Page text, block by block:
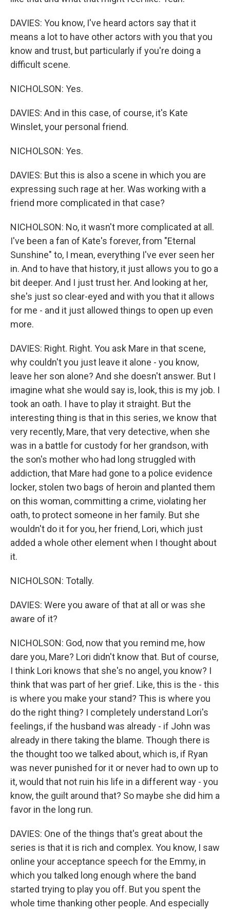
DAVIES: You know, I've heard actors say that it
means a lot to have other actors with you that you
know and trust, but particularly if you're doing a
difficult scene.
NICHOLSON: Yes.
DAVIES: And in this case, of course, it's Kate
Winslet, your personal friend.
NICHOLSON: Yes.
DAVIES: But this is also a scene in which you are
expressing such rage at her. Was working with a
friend more complicated in that case?
NICHOLSON: No, it wasn't more complicated at all.
I've been a fan of Kate's forever, from "Eternal
Sunshine" to, I mean, everything I've ever seen her
in. And to have that history, it just allows you to go a
bit deeper. And I just trust her. And looking at her,
she's just so clear-eyed and with you that it allows
for me - and it just allowed things to open up even
more.
DAVIES: Right. Right. You ask Mare in that scene,
why couldn't you just leave it alone - you know,
leave her son alone? And she doesn't answer. But I
imagine what she would say is, look, this is my job. I
took an oath. I have to play it straight. But the
interesting thing is that in this series, we know that
very recently, Mare, that very detective, when she
was in a battle for custody for her grandson, with
the son's mother who had long struggled with
addiction, that Mare had gone to a police evidence
locker, stolen two bags of heroin and planted them
on this woman, committing a crime, violating her
oath, to protect someone in her family. But she
wouldn't do it for you, her friend, Lori, which just
added a whole other element when I thought about
it.
NICHOLSON: Totally.
DAVIES: Were you aware of that at all or was she
aware of it?
NICHOLSON: God, now that you remind me, how
dare you, Mare? Lori didn't know that. But of course,
I think Lori knows that she's no angel, you know? I
think that was part of her grief. Like, this is the - this
is where you make your stand? This is where you
do the right thing? I completely understand Lori's
feelings, if the husband was already - if John was
already in there taking the blame. Though there is
the thought too we talked about, which is, if Ryan
was never punished for it or never had to own up to
it, would that not ruin his life in a different way - you
know, the guilt around that? So maybe she did him a
favor in the long run.
DAVIES: One of the things that's great about the
series is that it is rich and complex. You know, I saw
online your acceptance speech for the Emmy, in
which you talked long enough where the band
started trying to play you off. But you spent the
whole time thanking other people. And especially